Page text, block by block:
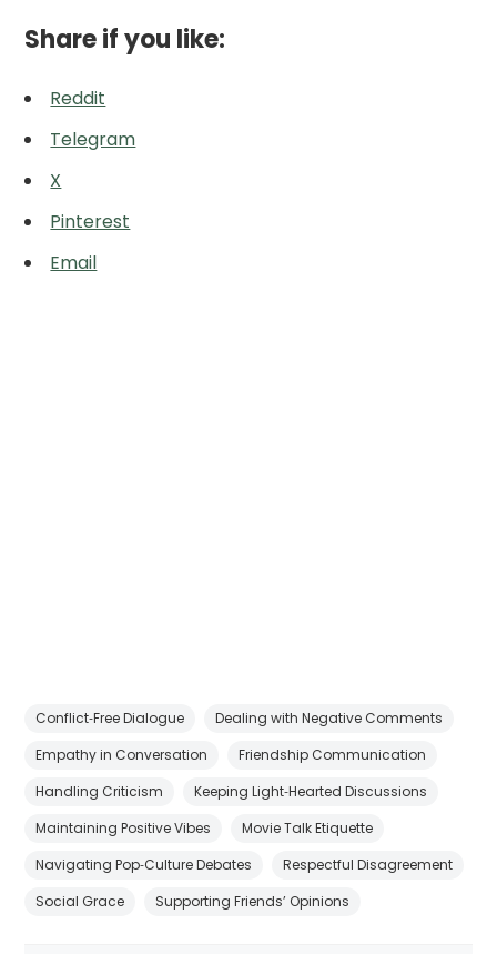
Share if you like:
Reddit
Telegram
X
Pinterest
Email
Conflict‑Free Dialogue
Dealing with Negative Comments
Empathy in Conversation
Friendship Communication
Handling Criticism
Keeping Light‑Hearted Discussions
Maintaining Positive Vibes
Movie Talk Etiquette
Navigating Pop‑Culture Debates
Respectful Disagreement
Social Grace
Supporting Friends’ Opinions